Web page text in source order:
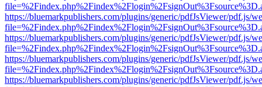
https://bluemarkpublishers.com/plugins/generic/pdfJsViewer/pdf.js/
https://bluemarkpublishers.com/plugins/generic/pdfJsViewer/pdf.js/
https://bluemarkpublishers.com/plugins/generic/pdfJsViewer/pdf.js/
https://bluemarkpublishers.com/plugins/generic/pdfJsViewer/pdf.js/